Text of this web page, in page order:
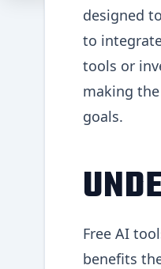
designed
to
tools or
making
goals.
Free AI
benefits